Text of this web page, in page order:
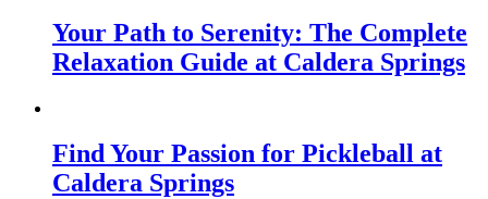
Your Path to Serenity: The Complete
Relaxation Guide at Caldera Springs
Find Your Passion for Pickleball at
Caldera Springs